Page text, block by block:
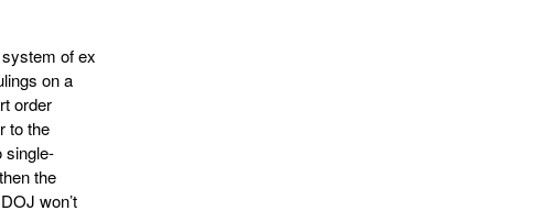
of ex
on a
order
to the
single-
the
won’t